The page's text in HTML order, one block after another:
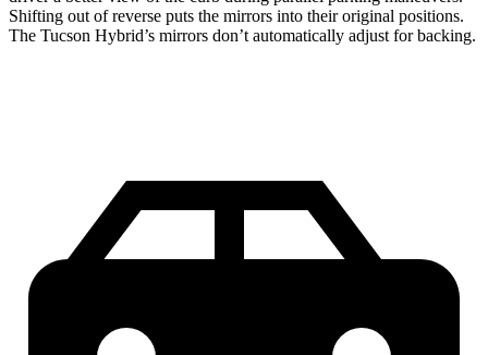
Shifting out of reverse puts the mirrors into their original positions.
The Tucson Hybrid’s mirrors don’t automatically adjust for backing.